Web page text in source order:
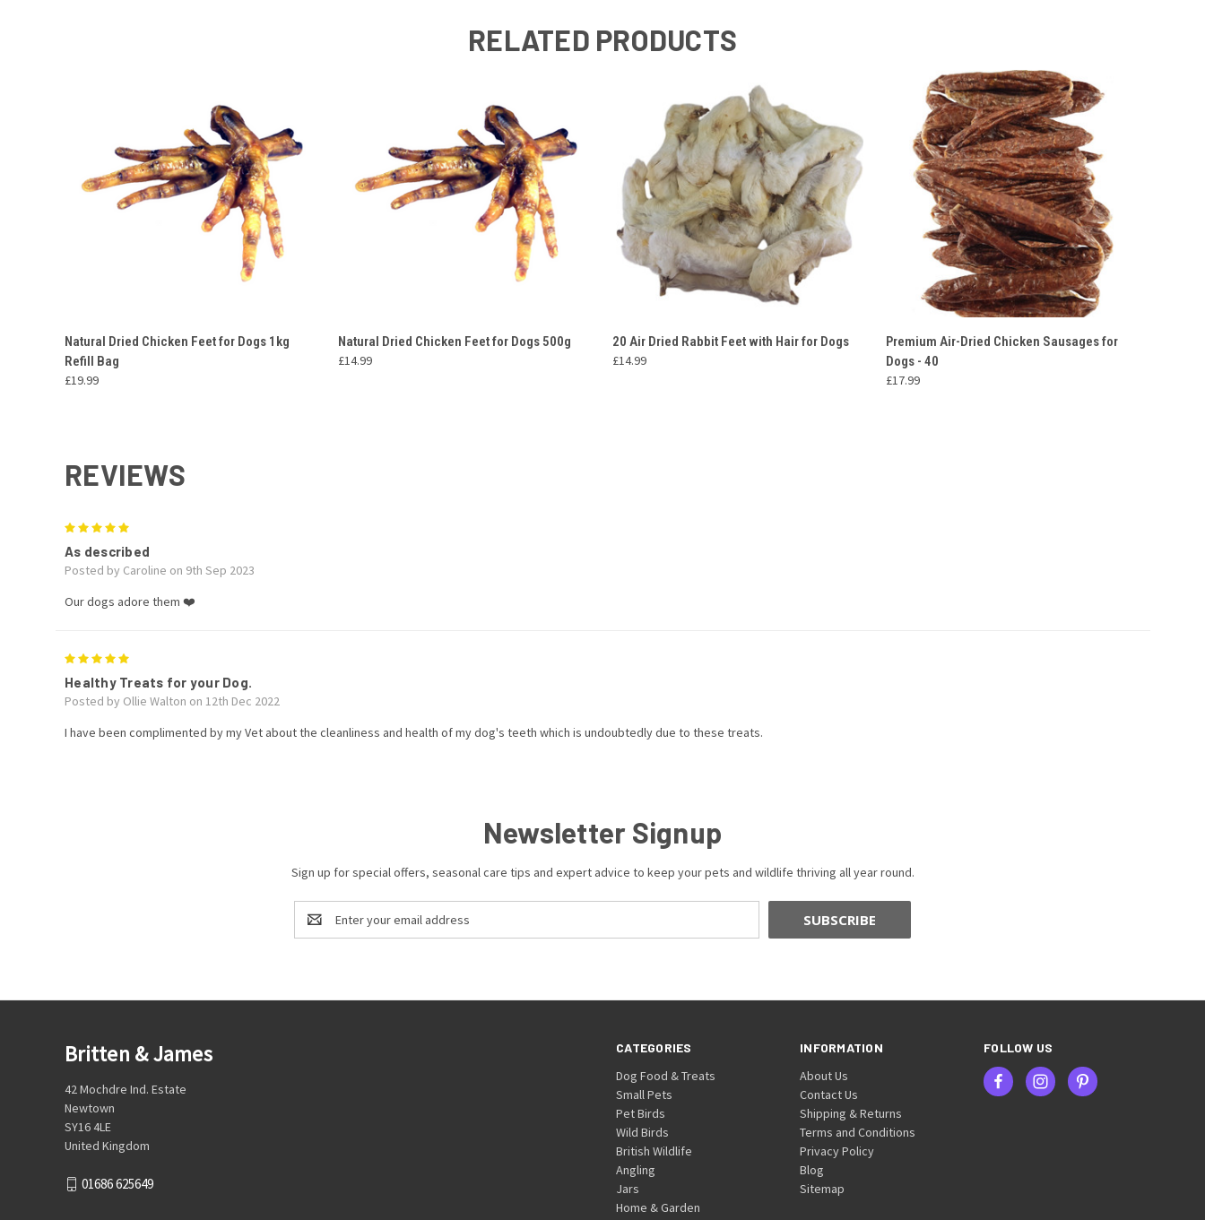
RELATED PRODUCTS
QUICK VIEW ADD TO CART
Natural Dried Chicken Feet for Dogs 1kg
Refill Bag
£19.99
QUICK VIEW ADD TO CART
Natural Dried Chicken Feet for Dogs 500g
£14.99
QUICK VIEW ADD TO CART
20 Air Dried Rabbit Feet with Hair for Dogs
£14.99
QUICK VIEW ADD TO CART
Premium Air-Dried Chicken Sausages for
Dogs - 40
£17.99
REVIEWS
As described
Posted by Caroline on 9th Sep 2023
Our dogs adore them ❤️
Healthy Treats for your Dog.
Posted by Ollie Walton on 12th Dec 2022
I have been complimented by my Vet about the cleanliness and health of my dog's teeth which is undoubtedly due to these treats.
Newsletter Signup
Sign up for special offers, seasonal care tips and expert advice to keep your pets and wildlife thriving all year round.
Email
Address
CATEGORIES
Dog Food & Treats
Small Pets
Pet Birds
Wild Birds
British Wildlife
Angling
Jars
Home & Garden
INFORMATION
About Us
Contact Us
Shipping & Returns
Terms and Conditions
Privacy Policy
Blog
Sitemap
FOLLOW US
Britten & James
42 Mochdre Ind. Estate
Newtown
SY16 4LE
United Kingdom
01686 625649